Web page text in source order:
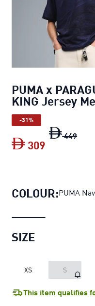
PUMA x
KING Jersey
-31%
449
309
COLOUR:PUMA
SIZE
XS S
This item qualifies